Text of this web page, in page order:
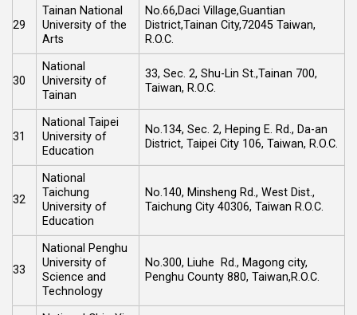
29
Tainan National
University of the
Arts
No.66,Daci Village,Guantian
District,Tainan City,72045 Taiwan,
R.O.C.
30
National
University of
Tainan
33, Sec. 2, Shu-Lin St.,Tainan 700,
Taiwan, R.O.C.
31
National Taipei
University of
Education
No.134, Sec. 2, Heping E. Rd., Da-an
District, Taipei City 106, Taiwan, R.O.C.
32
National
Taichung
University of
Education
No.140, Minsheng Rd., West Dist.,
Taichung City 40306, Taiwan R.O.C.
33
National Penghu
University of
Science and
Technology
No.300, Liuhe Rd., Magong city,
Penghu County 880, Taiwan,R.O.C.